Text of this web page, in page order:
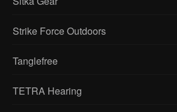
Strike Force Outdoors
Tanglefree
TETRA Hearing